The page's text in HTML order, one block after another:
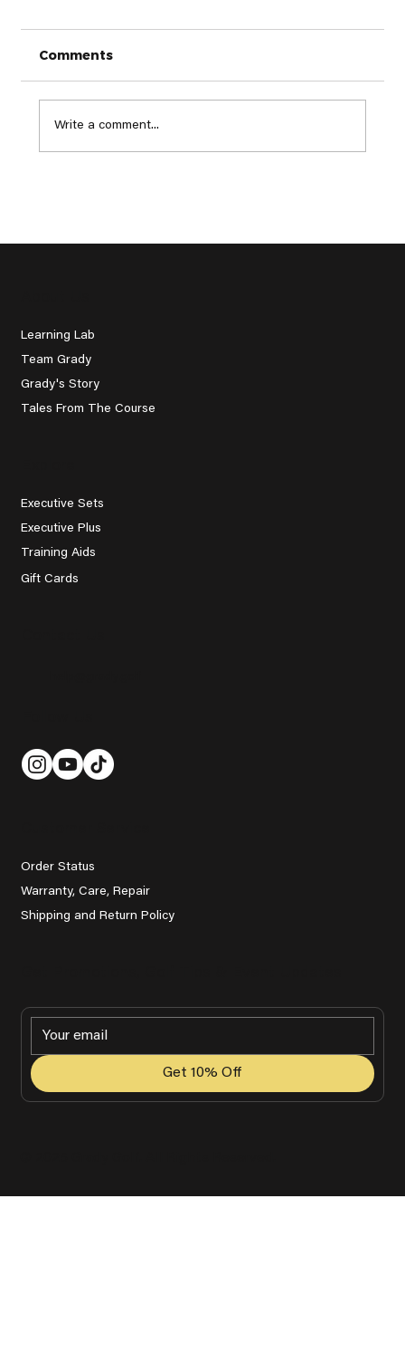
Comments
Write a comment...
Get 10% Off
Order Status
Warranty, Care, Repair
Shipping and Return Policy
Executive Sets
Executive Plus
Training Aids
Gift Cards
Learning Lab
Team Grady
Grady's Story
Tales From The Course